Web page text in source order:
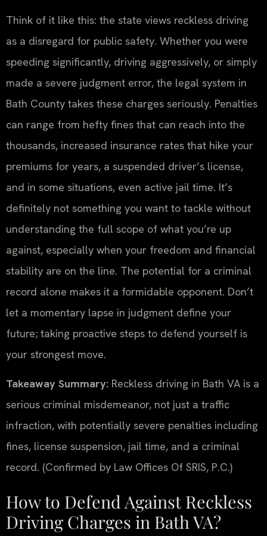
Think of it like this: the state views reckless driving
as a disregard for public safety. Whether you were
speeding significantly, driving aggressively, or simply
made a severe judgment error, the legal system in
Bath County takes these charges seriously. Penalties
can range from hefty fines that can reach into the
thousands, increased insurance rates that hike your
premiums for years, a suspended driver’s license,
and in some situations, even active jail time. It’s
definitely not something you want to tackle without
understanding the full scope of what you’re up
against, especially when your freedom and financial
stability are on the line. The potential for a criminal
record alone makes it a formidable opponent. Don’t
let a momentary lapse in judgment define your
future; taking proactive steps to defend yourself is
your strongest move.
Takeaway Summary: Reckless driving in Bath VA is a
serious criminal misdemeanor, not just a traffic
infraction, with potentially severe penalties including
fines, license suspension, jail time, and a criminal
record. (Confirmed by Law Offices Of SRIS, P.C.)
How to Defend Against Reckless
Driving Charges in Bath VA?